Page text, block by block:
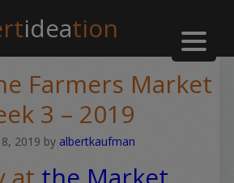
ideation
Farmers Market
3 – 2019
2019 by albertkaufman